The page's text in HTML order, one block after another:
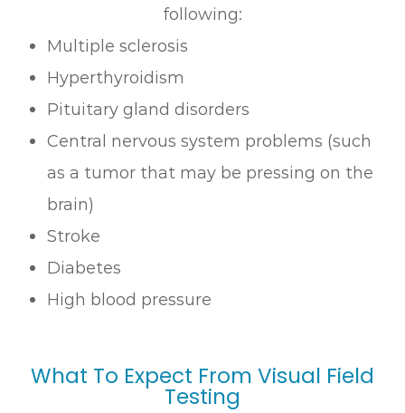
following:
Multiple sclerosis
Hyperthyroidism
Pituitary gland disorders
Central nervous system problems (such
as a tumor that may be pressing on the
brain)
Stroke
Diabetes
High blood pressure
What To Expect From Visual Field
Testing